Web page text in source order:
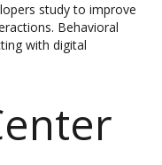
study to improve
Behavioral
with digital